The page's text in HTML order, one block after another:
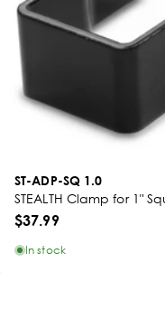
ST-ADP-SQ 1.0
STEALTH Clamp for 1"
$37.99
In stock